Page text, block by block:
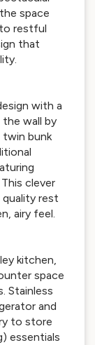
space
restful
that
with a
wall by
twin bunk
clever
rest
airy feel.
kitchen,
space
Stainless
and
to store
essentials